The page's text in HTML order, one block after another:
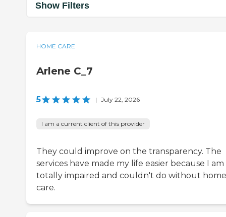
Show Filters
HOME CARE
Arlene C_7
5 | July 22, 2026
I am a current client of this provider
They could improve on the transparency. The
services have made my life easier because I am
totally impaired and couldn't do without home
care.